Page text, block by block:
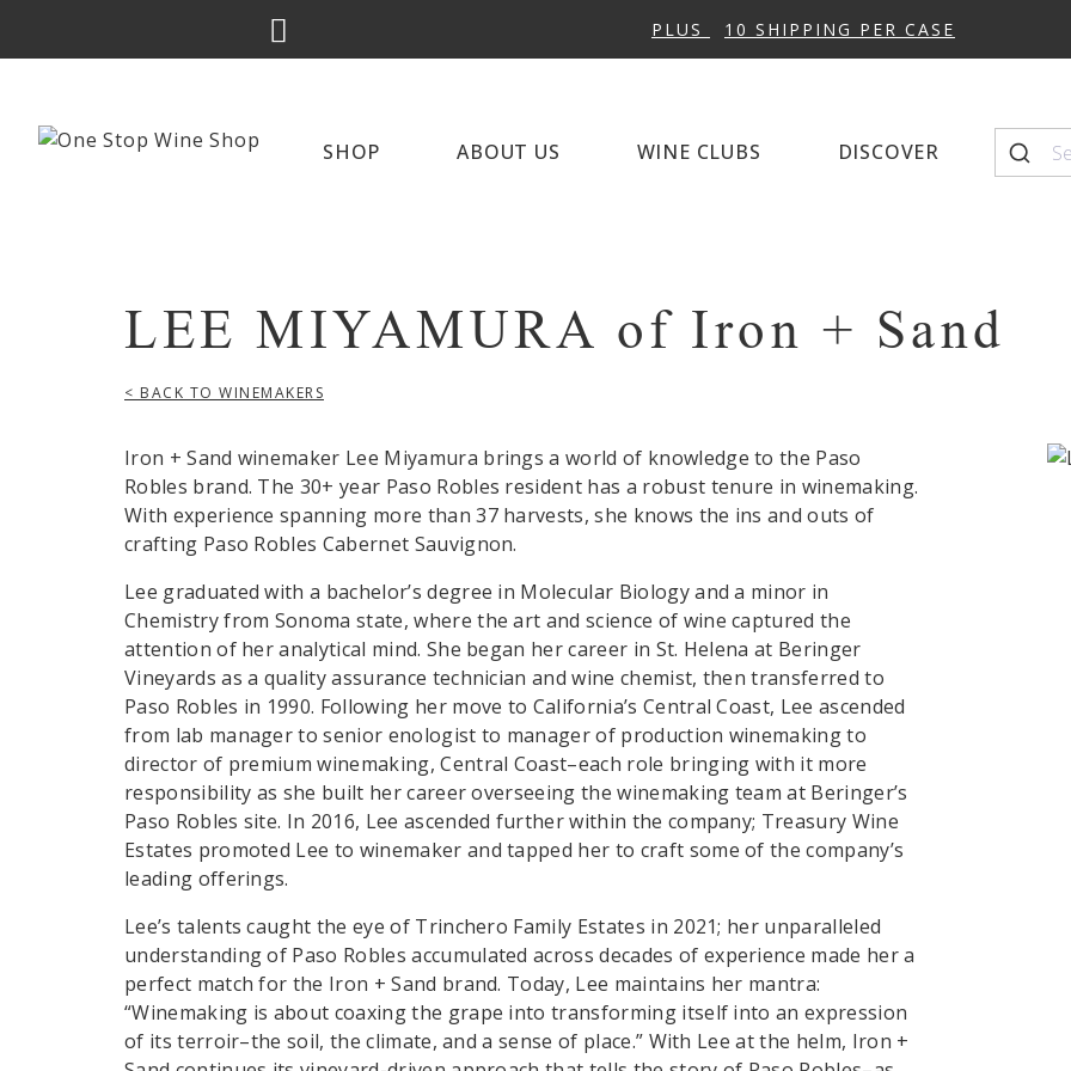
10% OFF 12+ BOTTLES WITH CODE:CHEESE
SHOP ABOUT US WINE CLUBS DISCOVER
LEE MIYAMURA of Iron + Sand
< BACK TO WINEMAKERS
Iron + Sand winemaker Lee Miyamura brings a world of knowledge to the Paso
Robles brand. The 30+ year Paso Robles resident has a robust tenure in winemaking.
With experience spanning more than 37 harvests, she knows the ins and outs of
crafting Paso Robles Cabernet Sauvignon.
Lee graduated with a bachelor’s degree in Molecular Biology and a minor in
Chemistry from Sonoma state, where the art and science of wine captured the
attention of her analytical mind. She began her career in St. Helena at Beringer
Vineyards as a quality assurance technician and wine chemist, then transferred to
Paso Robles in 1990. Following her move to California’s Central Coast, Lee ascended
from lab manager to senior enologist to manager of production winemaking to
director of premium winemaking, Central Coast–each role bringing with it more
responsibility as she built her career overseeing the winemaking team at Beringer’s
Paso Robles site. In 2016, Lee ascended further within the company; Treasury Wine
Estates promoted Lee to winemaker and tapped her to craft some of the company’s
leading offerings.
Lee’s talents caught the eye of Trinchero Family Estates in 2021; her unparalleled
understanding of Paso Robles accumulated across decades of experience made her a
perfect match for the Iron + Sand brand. Today, Lee maintains her mantra:
“Winemaking is about coaxing the grape into transforming itself into an expression
of its terroir–the soil, the climate, and a sense of place.” With Lee at the helm, Iron +